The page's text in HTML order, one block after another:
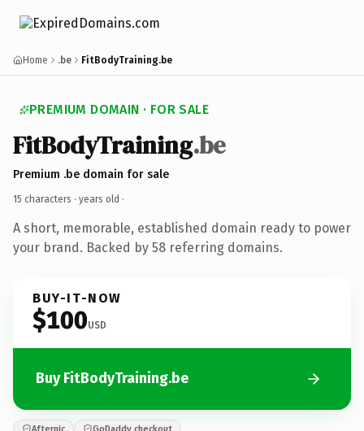
Home .be FitBodyTraining.be
PREMIUM DOMAIN · FOR SALE
FitBodyTraining.be
Premium .be domain for sale
15 characters · years old ·
A short, memorable, established domain ready to power
your brand. Backed by 58 referring domains.
BUY-IT-NOW
$100USD
Buy FitBodyTraining.be
Afternic GoDaddy checkout